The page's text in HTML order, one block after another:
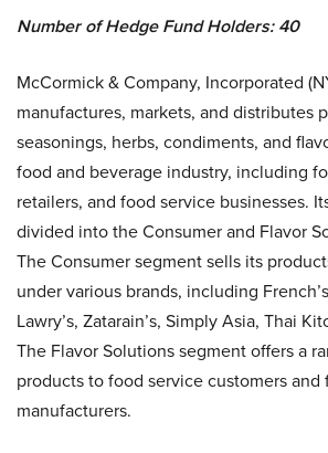
Number of Hedge Fund Holders: 40
McCormick & Company, Incorporated
manufactures, markets, and distributes
seasonings, herbs, condiments, and
food and beverage industry, including
retailers, and food service businesses.
divided into the Consumer and Flavor
The Consumer segment sells its
under various brands, including
Lawry’s, Zatarain’s, Simply Asia, Thai
The Flavor Solutions segment offers a
products to food service customers and
manufacturers.